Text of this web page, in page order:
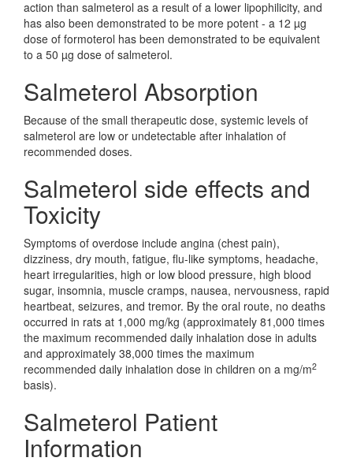
action than salmeterol as a result of a lower lipophilicity, and
has also been demonstrated to be more potent - a 12 µg
dose of formoterol has been demonstrated to be equivalent
to a 50 µg dose of salmeterol.
Salmeterol Absorption
Because of the small therapeutic dose, systemic levels of
salmeterol are low or undetectable after inhalation of
recommended doses.
Salmeterol side effects and
Toxicity
Symptoms of overdose include angina (chest pain),
dizziness, dry mouth, fatigue, flu-like symptoms, headache,
heart irregularities, high or low blood pressure, high blood
sugar, insomnia, muscle cramps, nausea, nervousness, rapid
heartbeat, seizures, and tremor. By the oral route, no deaths
occurred in rats at 1,000 mg/kg (approximately 81,000 times
the maximum recommended daily inhalation dose in adults
and approximately 38,000 times the maximum
recommended daily inhalation dose in children on a mg/m2
basis).
Salmeterol Patient
Information